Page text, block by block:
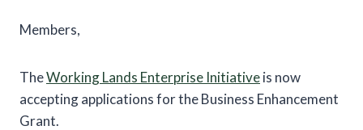
Members,
TheWorking Lands Enterprise Initiativeis now
accepting applications for the Business Enhancement
Grant.